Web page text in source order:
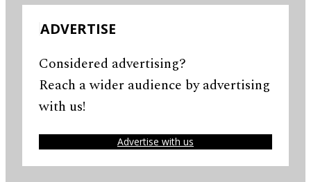
ADVERTISE
Considered advertising?
Reach a wider audience by advertising
with us!
Advertise with us